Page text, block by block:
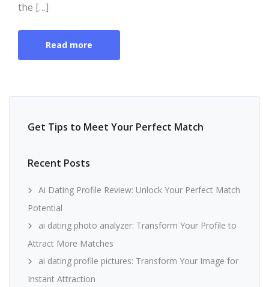
the […]
Read more
Get Tips to Meet Your Perfect Match
Recent Posts
Ai Dating Profile Review: Unlock Your Perfect Match
Potential
ai dating photo analyzer: Transform Your Profile to
Attract More Matches
ai dating profile pictures: Transform Your Image for
Instant Attraction